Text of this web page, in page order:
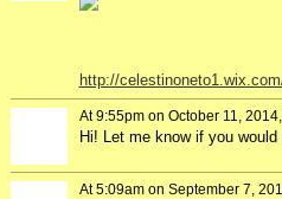
http://
At 9:55pm on October 11, 2014,
Hi! Let me know if you
At 5:09am on September 7,